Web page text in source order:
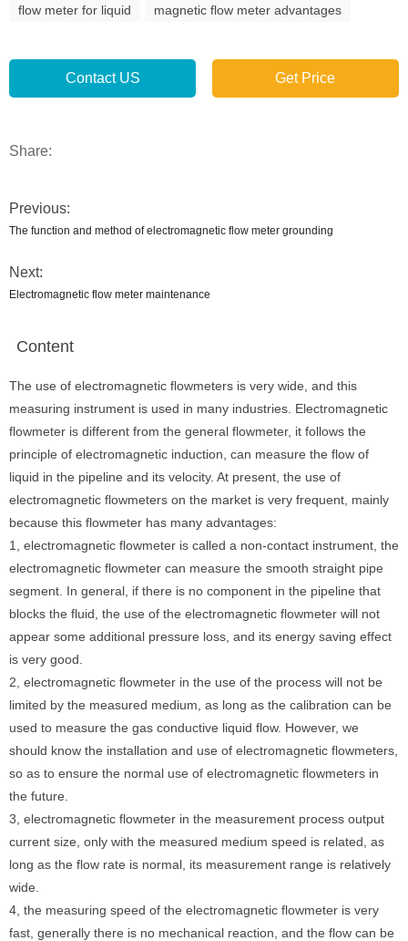
flow meter for liquid magnetic flow meter advantages
Contact US Get Price
Share:
Previous:
The function and method of electromagnetic flow meter grounding
Next:
Electromagnetic flow meter maintenance
Content
The use of electromagnetic flowmeters is very wide, and this
measuring instrument is used in many industries. Electromagnetic
flowmeter is different from the general flowmeter, it follows the
principle of electromagnetic induction, can measure the flow of
liquid in the pipeline and its velocity. At present, the use of
electromagnetic flowmeters on the market is very frequent, mainly
because this flowmeter has many advantages:
1, electromagnetic flowmeter is called a non-contact instrument, the
electromagnetic flowmeter can measure the smooth straight pipe
segment. In general, if there is no component in the pipeline that
blocks the fluid, the use of the electromagnetic flowmeter will not
appear some additional pressure loss, and its energy saving effect
is very good.
2, electromagnetic flowmeter in the use of the process will not be
limited by the measured medium, as long as the calibration can be
used to measure the gas conductive liquid flow. However, we
should know the installation and use of electromagnetic flowmeters,
so as to ensure the normal use of electromagnetic flowmeters in
the future.
3, electromagnetic flowmeter in the measurement process output
current size, only with the measured medium speed is related, as
long as the flow rate is normal, its measurement range is relatively
wide.
4, the measuring speed of the electromagnetic flowmeter is very
fast, generally there is no mechanical reaction, and the flow can be